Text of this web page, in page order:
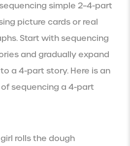
simple 2–4-part
picture cards or real
Start with sequencing
and gradually expand
a 4-part story. Here is an
sequencing a 4-part
rolls the dough